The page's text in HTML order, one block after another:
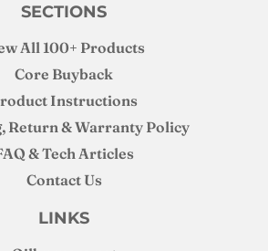
SECTIONS
All 100+ Products
Core Buyback
Instructions
Return & Warranty Policy
& Tech Articles
Contact Us
LINKS